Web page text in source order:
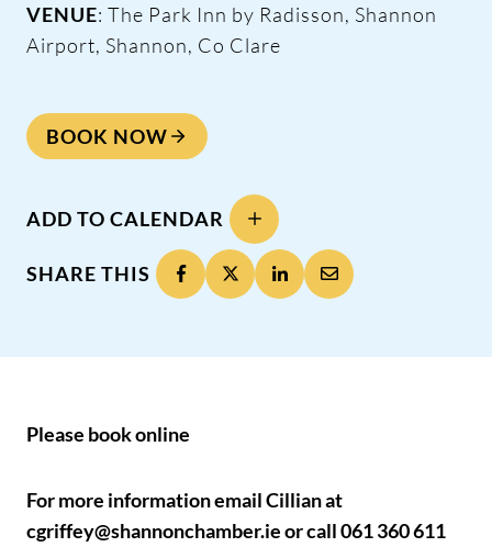
VENUE: The Park Inn by Radisson, Shannon
Airport, Shannon, Co Clare
BOOK NOW
ADD TO CALENDAR
SHARE THIS
Please book online
For more information email Cillian at
cgriffey@shannonchamber.ie or call 061 360 611